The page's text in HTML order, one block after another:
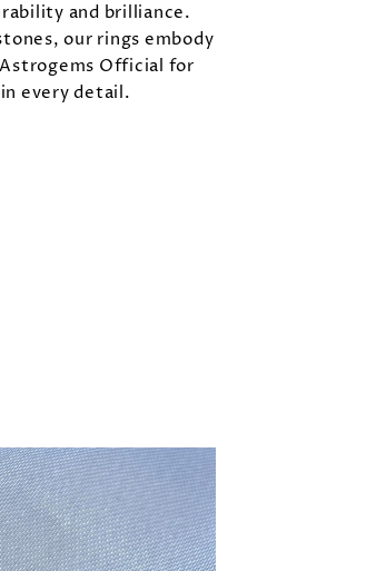
and brilliance.
our rings embody
Official for
every detail.